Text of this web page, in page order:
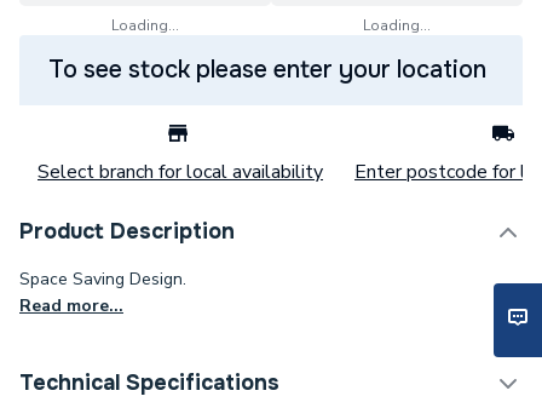
Loading... Loading...
To see stock please enter your location
Select branch for local availability Enter postcode for
Product Description
Space Saving Design.
Read more...
Technical Specifications